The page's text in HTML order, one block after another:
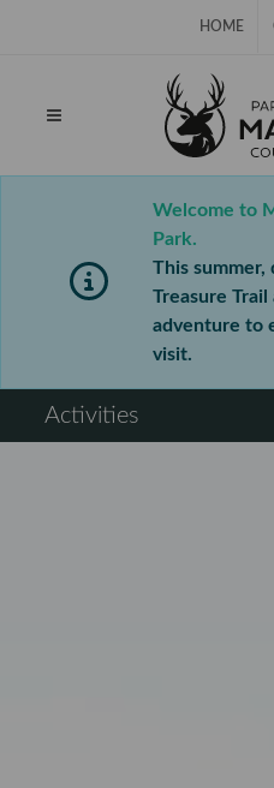
HOME
Welcome to
Park.
This summer,
Treasure
adventure to
visit.
Activities